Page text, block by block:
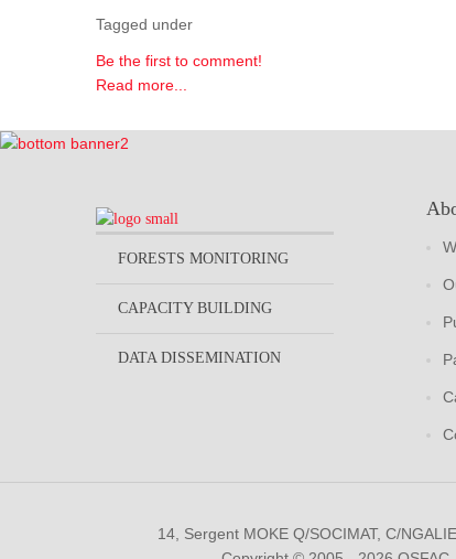
Tagged under
Be the first to comment!
Read more...
FORESTS MONITORING
CAPACITY BUILDING
DATA DISSEMINATION
14, Sergent MOKE Q/SOCIMAT, C/